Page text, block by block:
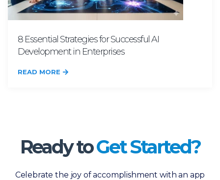
8 Essential Strategies for Successful AI
Development in Enterprises
READ MORE
Ready toGet Started?
Celebrate the joy of accomplishment with an app